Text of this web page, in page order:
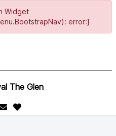
Widget
error:]
The Glen